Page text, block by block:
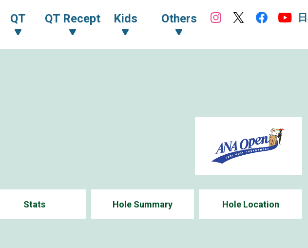
QT QT Recept Kids Others
Stats Hole Summary Hole Location